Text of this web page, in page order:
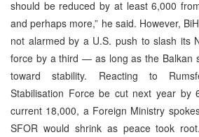
should be reduced by at least 6,000
and perhaps more,” he said. However,
not alarmed by a U.S. push to slash its
force by a third — as long as the Balkan
toward stability. Reacting to
Stabilisation Force be cut next year by
current 18,000, a Foreign Ministry
SFOR would shrink as peace took